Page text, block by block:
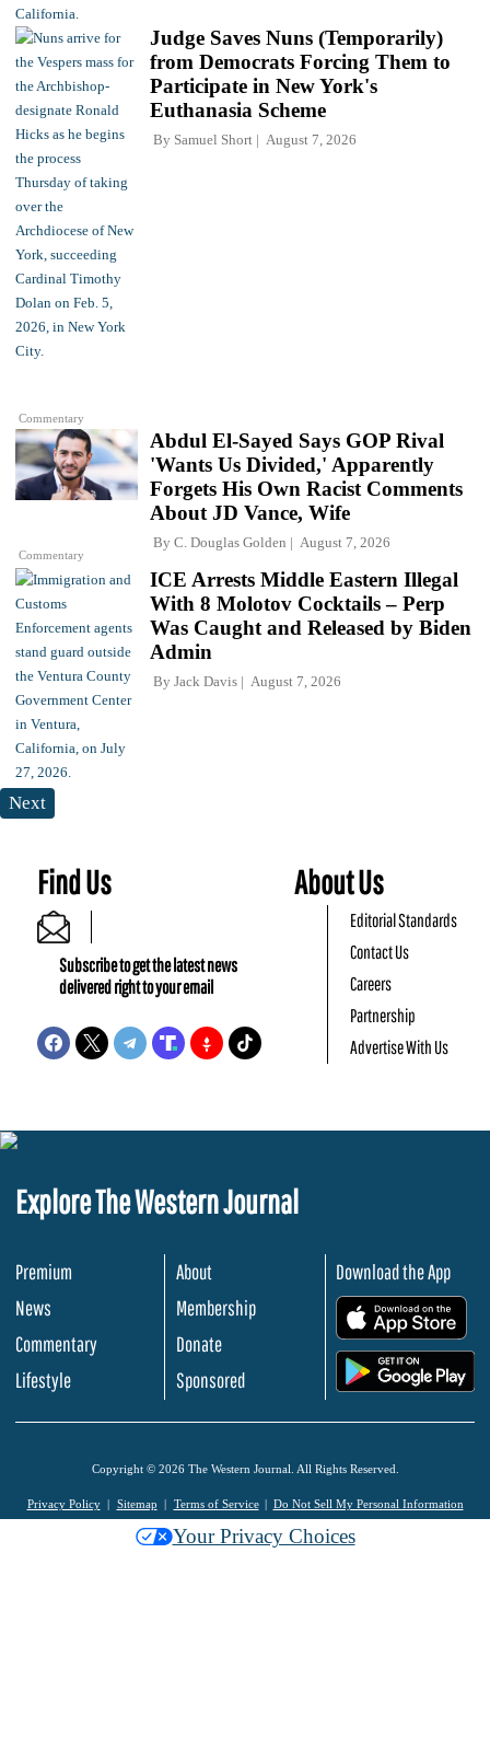
Commentary
Judge Saves Nuns (Temporarily)
from Democrats Forcing Them to
Participate in New York's
Euthanasia Scheme
By Samuel Short August 7, 2026
Commentary
Abdul El-Sayed Says GOP Rival
'Wants Us Divided,' Apparently
Forgets His Own Racist Comments
About JD Vance, Wife
By C. Douglas Golden August 7, 2026
ICE Arrests Middle Eastern Illegal
With 8 Molotov Cocktails – Perp
Was Caught and Released by Biden
Admin
By Jack Davis August 7, 2026
Next
Find Us
Subscribe to get the latest news
delivered right to your email
About Us
Editorial Standards
Contact Us
Careers
Partnership
Advertise With Us
Explore The Western Journal
Premium
News
Commentary
Lifestyle
About
Membership
Donate
Sponsored
Download the App
Copyright © 2026 The Western Journal. All Rights Reserved.
Privacy Policy Sitemap Terms of Service Do Not Sell My Personal Information
Your Privacy Choices